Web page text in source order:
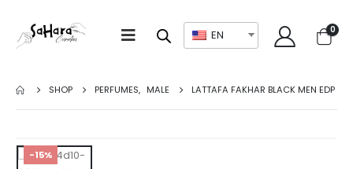
EN 0
SHOP PERFUMES, MALE LATTAFA FAKHAR BLACK MEN EDP
-15%